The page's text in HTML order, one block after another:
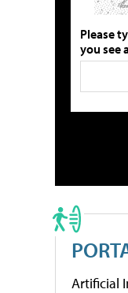
Please
you see
Artificial